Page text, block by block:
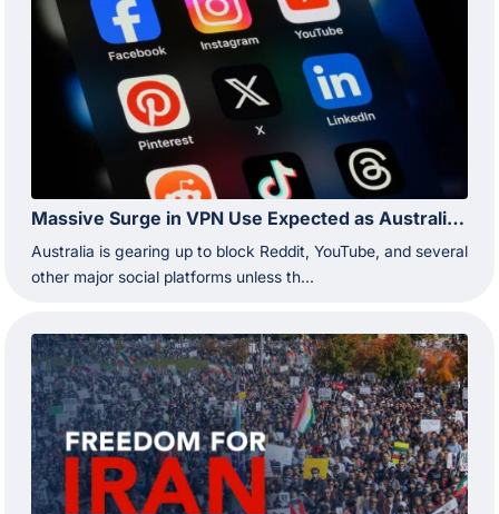
Massive Surge in VPN Use Expected as Australia Prepares to Restrict Reddit and YouTube
Australia is gearing up to block Reddit, YouTube, and several
other major social platforms unless th...